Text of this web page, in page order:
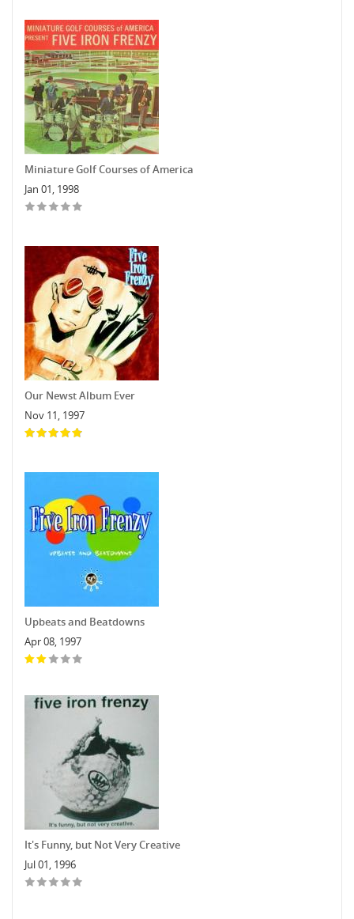
Miniature Golf Courses of America
Jan 01, 1998
Our Newst Album Ever
Nov 11, 1997
Upbeats and Beatdowns
Apr 08, 1997
It's Funny, but Not Very Creative
Jul 01, 1996